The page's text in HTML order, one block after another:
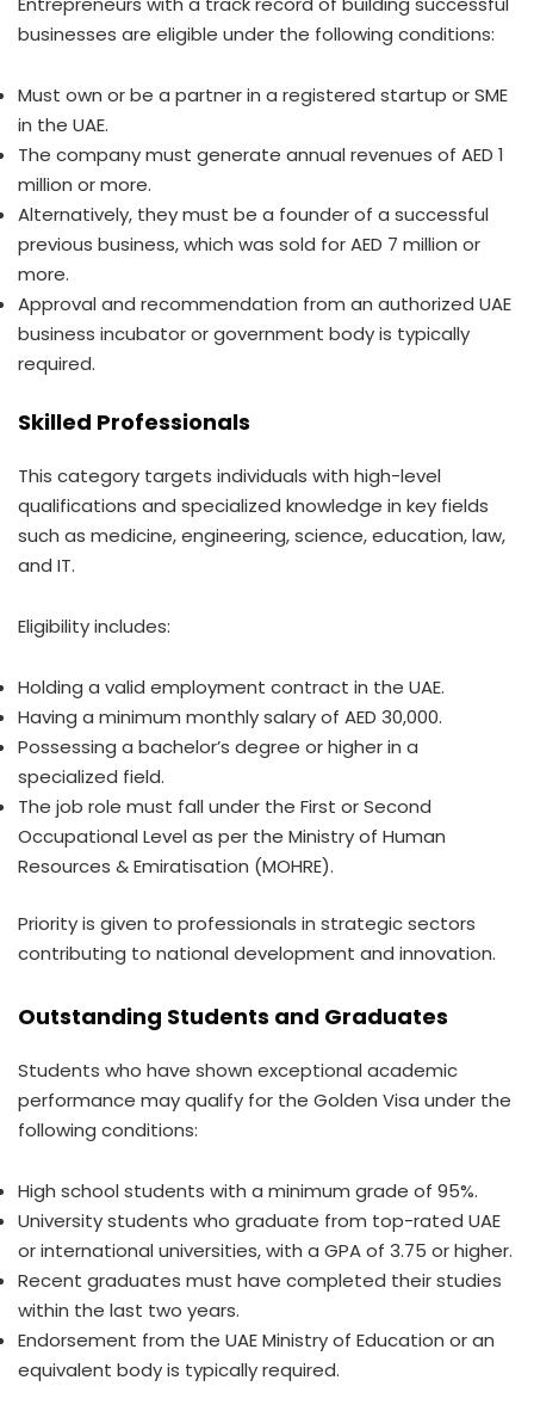
businesses are eligible under the following conditions:
Must own or be a partner in a registered startup or SME
in the UAE.
The company must generate annual revenues of AED 1
million or more.
Alternatively, they must be a founder of a successful
previous business, which was sold for AED 7 million or
more.
Approval and recommendation from an authorized UAE
business incubator or government body is typically
required.
Skilled Professionals
This category targets individuals with high-level
qualifications and specialized knowledge in key fields
such as medicine, engineering, science, education, law,
and IT.
Eligibility includes:
Holding a valid employment contract in the UAE.
Having a minimum monthly salary of AED 30,000.
Possessing a bachelor’s degree or higher in a
specialized field.
The job role must fall under the First or Second
Occupational Level as per the Ministry of Human
Resources & Emiratisation (MOHRE).
Priority is given to professionals in strategic sectors
contributing to national development and innovation.
Outstanding Students and Graduates
Students who have shown exceptional academic
performance may qualify for the Golden Visa under the
following conditions:
High school students with a minimum grade of 95%.
University students who graduate from top-rated UAE
or international universities, with a GPA of 3.75 or higher.
Recent graduates must have completed their studies
within the last two years.
Endorsement from the UAE Ministry of Education or an
equivalent body is typically required.